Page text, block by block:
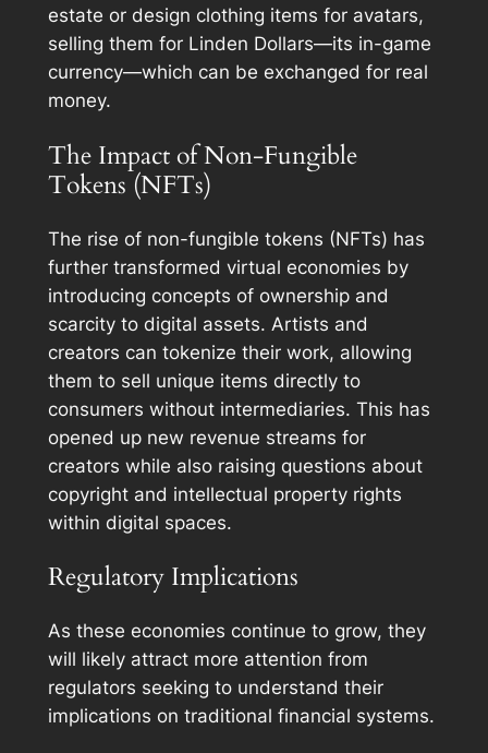
estate or design clothing items for avatars,
selling them for Linden Dollars—its in-game
currency—which can be exchanged for real
money.
The Impact of Non-Fungible
Tokens (NFTs)
The rise of non-fungible tokens (NFTs) has
further transformed virtual economies by
introducing concepts of ownership and
scarcity to digital assets. Artists and
creators can tokenize their work, allowing
them to sell unique items directly to
consumers without intermediaries. This has
opened up new revenue streams for
creators while also raising questions about
copyright and intellectual property rights
within digital spaces.
Regulatory Implications
As these economies continue to grow, they
will likely attract more attention from
regulators seeking to understand their
implications on traditional financial systems.